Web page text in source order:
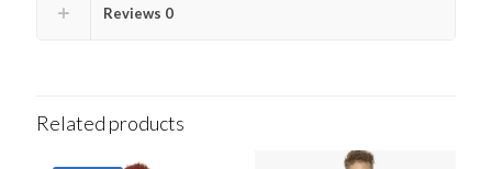
Reviews 0
Related products